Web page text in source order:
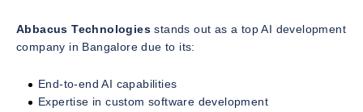
Abbacus Technologies stands out as a top AI development
company in Bangalore due to its:
End-to-end AI capabilities
Expertise in custom software development